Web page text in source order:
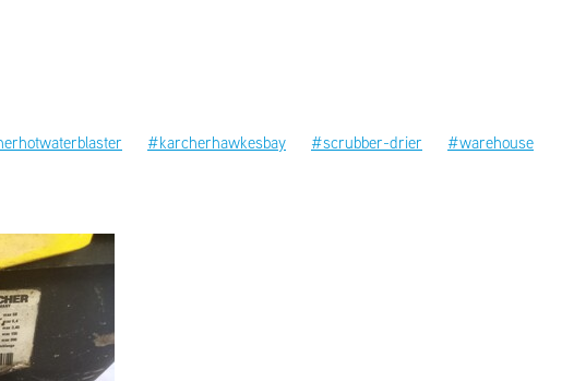
#karcherhawkesbay #scrubber-drier
#warehouse